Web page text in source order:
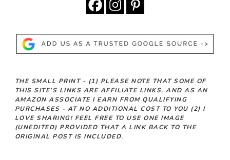
THE SMALL PRINT - (1) PLEASE NOTE THAT SOME OF
THIS SITE’S LINKS ARE AFFILIATE LINKS, AND AS AN
AMAZON ASSOCIATE I EARN FROM QUALIFYING
PURCHASES - AT NO ADDITIONAL COST TO YOU (2) I
LOVE SHARING! FEEL FREE TO USE ONE IMAGE
(UNEDITED) PROVIDED THAT A LINK BACK TO THE
ORIGINAL POST IS INCLUDED.